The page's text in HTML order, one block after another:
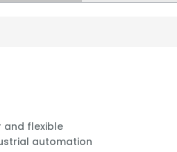
and flexible
automation